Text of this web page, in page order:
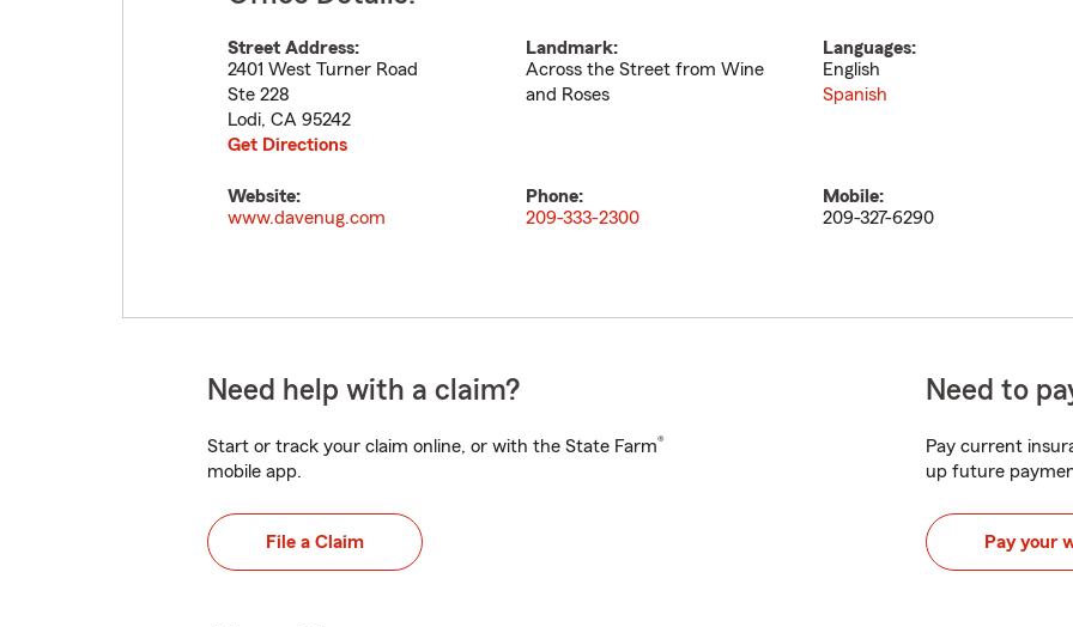
Street Address:
2401 West Turner Road
Ste 228
Lodi, CA 95242
Get Directions
Landmark:
Across the Street from Wine
and Roses
Languages:
English
Spanish
Website:
www.davenug.com
Phone:
209-333-2300
Mobile:
209-327-6290
Need help with a claim?
Start or track your claim online, or with the State Farm®
mobile app.
File a Claim
Need to
Pay current
up future
Pay your